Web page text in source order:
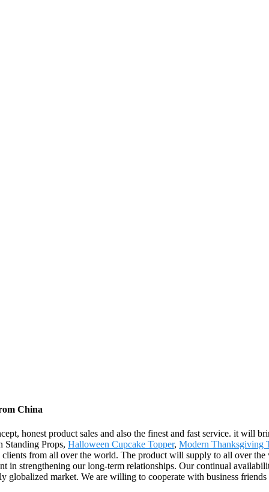
China
honest product sales and also the finest and fast service. it will
Standing Props, Halloween Cupcake Topper, Modern Thanksgiving
from all over the world. The product will supply to all over
in strengthening our long-term relationships. Our continual
globalized market. We are willing to cooperate with business